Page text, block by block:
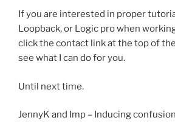
If you are interested in proper
Loopback, or Logic pro when
click the contact link at the top of the
see what I can do for you.
Until next time.
JennyK and Imp – Inducing